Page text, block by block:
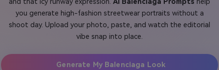
and that icy runway expression. AI Balenciaga Prompts help
you generate high-fashion streetwear portraits without a
shoot day. Upload your photo, paste, and watch the editorial
vibe snap into place.
Generate My Balenciaga Look